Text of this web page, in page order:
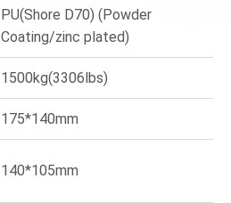
PU(Shore D70) (Powder
Coating/zinc plated)
1500kg(3306lbs)
175*140mm
140*105mm